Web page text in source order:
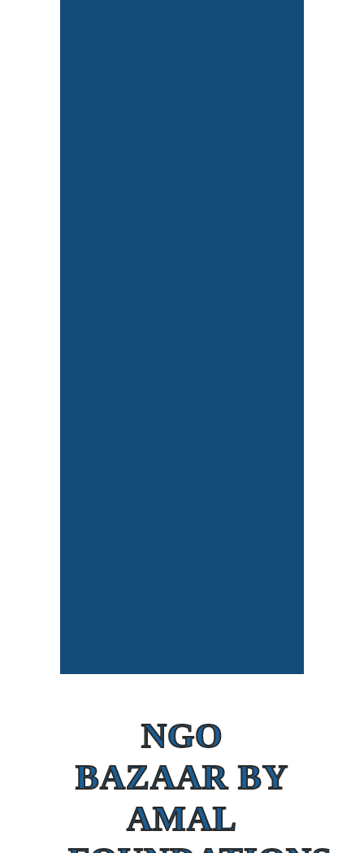
NGO
BAZAAR BY
AMAL